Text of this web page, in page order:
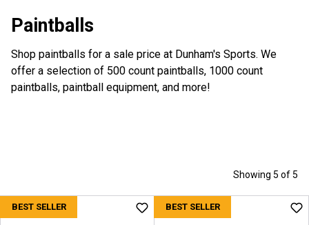
Paintballs
Shop paintballs for a sale price at Dunham's Sports. We
offer a selection of 500 count paintballs, 1000 count
paintballs, paintball equipment, and more!
Showing 5 of 5
BEST SELLER BEST SELLER